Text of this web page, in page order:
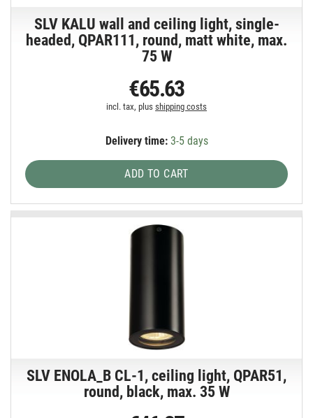
SLV KALU wall and ceiling light, single-
headed, QPAR111, round, matt white, max.
75 W
€65.63
incl. tax, plusshipping costs
Delivery time:3-5 days
ADD TO CART
SLV ENOLA_B CL-1, ceiling light, QPAR51,
round, black, max. 35 W